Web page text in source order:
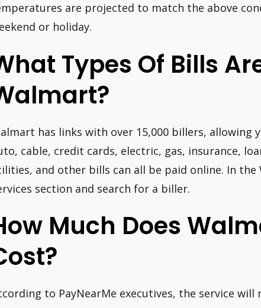
are projected to match the above
or holiday.
Types Of Bills
has links with over 15,000 billers, allowing
cable, credit cards, electric, gas, insurance,
and other bills can all be paid online. In
section and search for a biller.
Much Does
to PayNearMe executives, the service